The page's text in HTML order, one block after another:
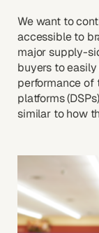
We want to
accessible to
major supply-
buyers to
performance
platforms
similar to how